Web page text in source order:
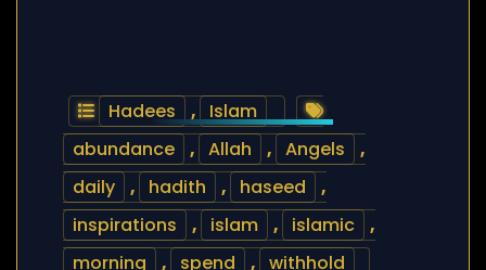
Hadees ,
Islam
abundance
, Allah , Angels
,
daily
, hadith , haseed
,
inspirations
, islam , islamic
,
morning
, spend , withhold